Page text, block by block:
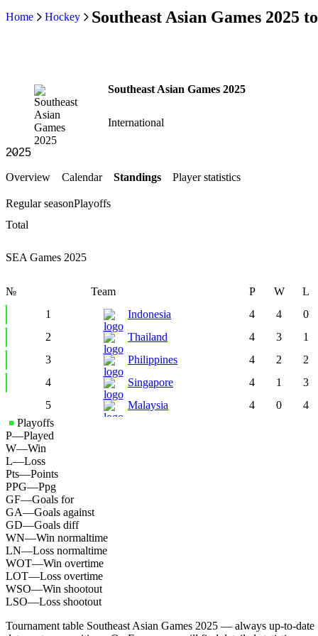
Home Hockey Southeast Asian Games 2025
Southeast Asian Games 2025
International
Overview Calendar Standings Player statistics
Regular seasonPlayoffs
Total
SEA Games 2025
№ Team P W
L
1
Indonesia 4 4
0
2
Thailand 4 3
1
3
Philippines 4 2
2
4
Singapore 4 1
3
5
Malaysia 4 0
4
Playoffs
P—Played
W—Win
L—Loss
Pts—Points
PPG—Ppg
GF—Goals for
GA—Goals against
GD—Goals diff
WN—Win normaltime
LN—Loss normaltime
WOT—Win overtime
LOT—Loss overtime
WSO—Win shootout
LSO—Loss shootout
Tournament table Southeast Asian Games 2025 — always up-to-date